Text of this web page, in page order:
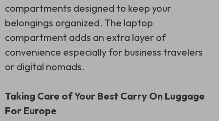
compartments designed to keep your
belongings organized. The laptop
compartment adds an extra layer of
convenience especially for business travelers
or digital nomads.
Taking Care of Your Best Carry On Luggage
For Europe